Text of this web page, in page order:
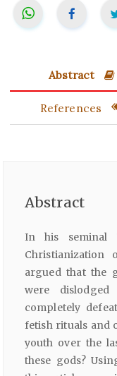
Abstract
References
Abstract
In his seminal
Christianization
argued that the
were
completely
fetish rituals and
youth over the
these gods?